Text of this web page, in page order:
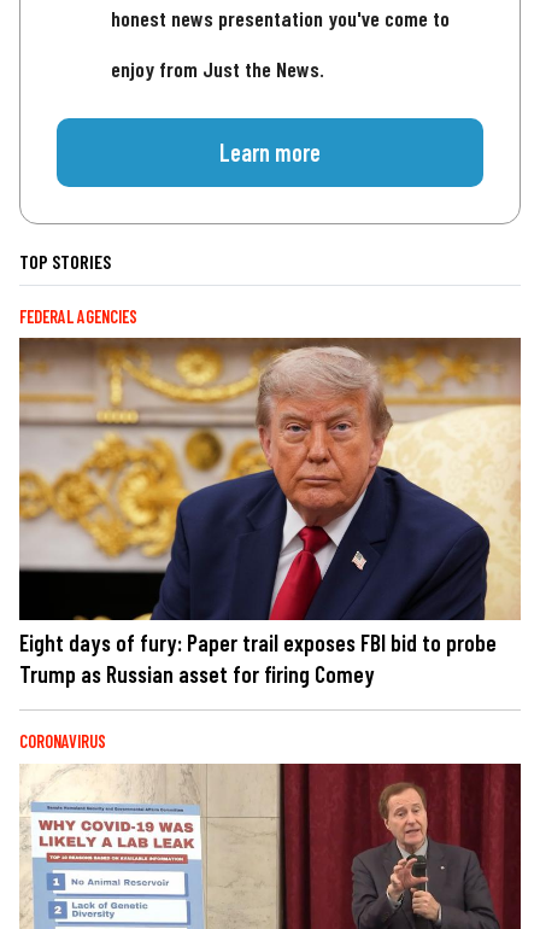
honest news presentation you've come to
enjoy from Just the News.
Learn more
TOP STORIES
FEDERAL AGENCIES
Eight days of fury: Paper trail exposes FBI bid to probe
Trump as Russian asset for firing Comey
CORONAVIRUS